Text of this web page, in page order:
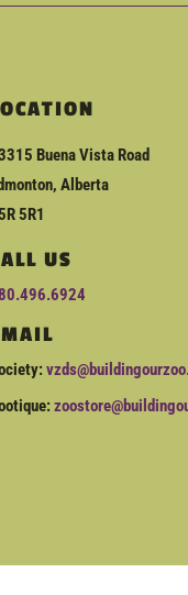
Buena Vista Road
Alberta
5R1
US